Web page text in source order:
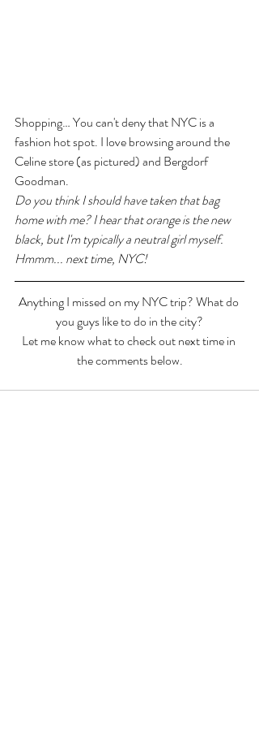
Shopping… You can't deny that NYC is a
fashion hot spot. I love browsing around the
Celine store (as pictured) and Bergdorf
Goodman.
Do you think I should have taken that bag
home with me? I hear that orange is the new
black, but I'm typically a neutral girl myself.
Hmmm... next time, NYC!
Anything I missed on my NYC trip? What do
you guys like to do in the city?
Let me know what to check out next time in
the comments below.